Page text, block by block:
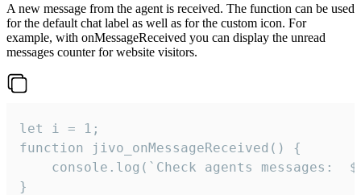
A new message from the agent is received. The function can be used
for the default chat label as well as for the custom icon. For
example, with onMessageReceived you can display the unread
messages counter for website visitors.
let i = 1;
function jivo_onMessageReceived() {
}